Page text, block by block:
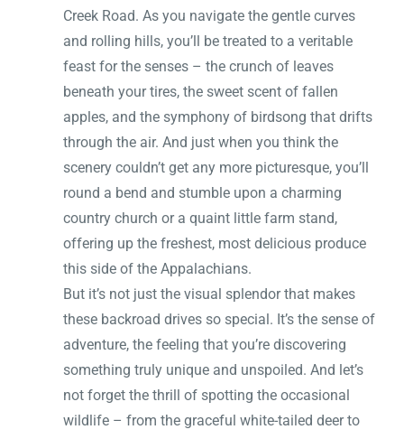
Creek Road. As you navigate the gentle curves
and rolling hills, you’ll be treated to a veritable
feast for the senses – the crunch of leaves
beneath your tires, the sweet scent of fallen
apples, and the symphony of birdsong that drifts
through the air. And just when you think the
scenery couldn’t get any more picturesque, you’ll
round a bend and stumble upon a charming
country church or a quaint little farm stand,
offering up the freshest, most delicious produce
this side of the Appalachians.
But it’s not just the visual splendor that makes
these backroad drives so special. It’s the sense of
adventure, the feeling that you’re discovering
something truly unique and unspoiled. And let’s
not forget the thrill of spotting the occasional
wildlife – from the graceful white-tailed deer to